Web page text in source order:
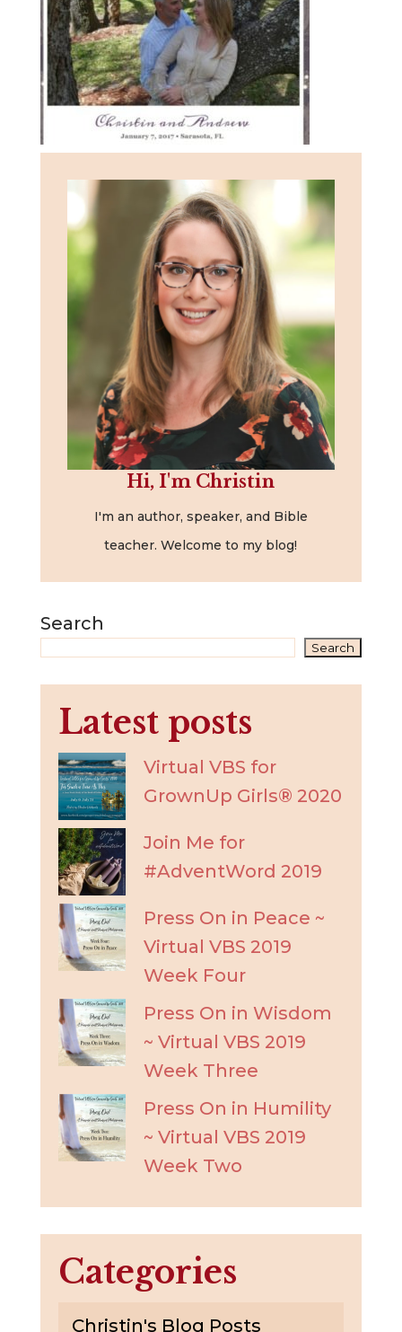
Hi, I'm Christin
I'm an author, speaker, and Bible
teacher. Welcome to my blog!
Search
Search
Latest posts
Virtual VBS for
GrownUp Girls® 2020
Join Me for
#AdventWord 2019
Press On in Peace ~
Virtual VBS 2019
Week Four
Press On in Wisdom
~ Virtual VBS 2019
Week Three
Press On in Humility
~ Virtual VBS 2019
Week Two
Categories
Christin's Blog Posts